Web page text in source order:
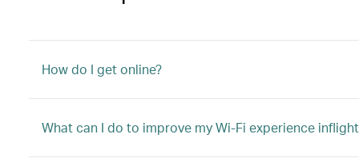
How do I get online?
What can I do to improve my Wi-Fi experience